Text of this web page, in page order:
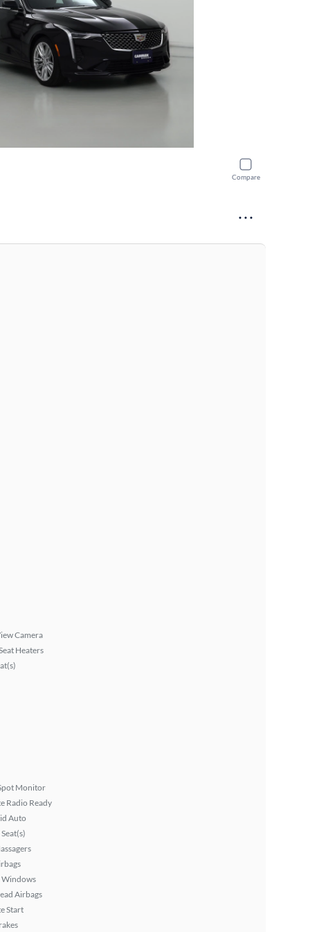
Compare
Camera
Heaters
Monitor
Radio Ready
Auto
Windows
Airbags
Start